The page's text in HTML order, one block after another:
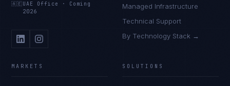
🇦🇪 UAE Office · Coming
2026
Managed Infrastructure
Technical Support
By Technology Stack →
MARKETS SOLUTIONS